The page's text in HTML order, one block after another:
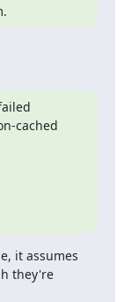
it assumes
they're